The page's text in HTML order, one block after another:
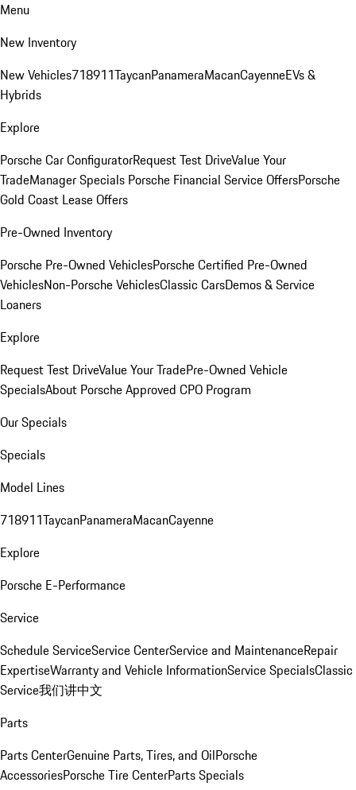
Menu
New Inventory
New Vehicles718911TaycanPanameraMacanCayenneEVs &
Hybrids
Explore
Porsche Car ConfiguratorRequest Test DriveValue Your
TradeManager Specials Porsche Financial Service OffersPorsche
Gold Coast Lease Offers
Pre-Owned Inventory
Porsche Pre-Owned VehiclesPorsche Certified Pre-Owned
VehiclesNon-Porsche VehiclesClassic CarsDemos & Service
Loaners
Explore
Request Test DriveValue Your TradePre-Owned Vehicle
SpecialsAbout Porsche Approved CPO Program
Our Specials
Specials
Model Lines
718911TaycanPanameraMacanCayenne
Explore
Porsche E-Performance
Service
Schedule ServiceService CenterService and MaintenanceRepair
ExpertiseWarranty and Vehicle InformationService SpecialsClassic
Service我们讲中文
Parts
Parts CenterGenuine Parts, Tires, and OilPorsche
AccessoriesPorsche Tire CenterParts Specials